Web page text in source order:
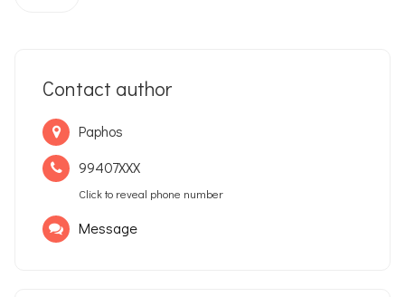
Contact author
Paphos
99407XXX
Click to reveal phone number
Message